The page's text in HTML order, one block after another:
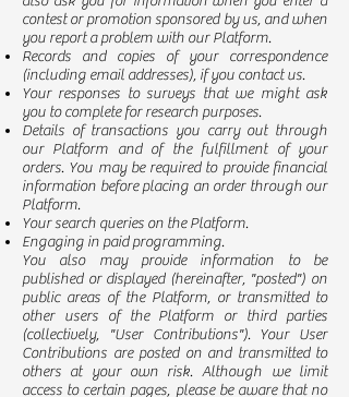
contest or promotion sponsored by us, and when
you report a problem with our Platform.
Records and copies of your correspondence
(including email addresses), if you contact us.
Your responses to surveys that we might ask
you to complete for research purposes.
Details of transactions you carry out through
our Platform and of the fulfillment of your
orders. You may be required to provide financial
information before placing an order through our
Platform.
Your search queries on the Platform.
Engaging in paid programming.
You also may provide information to be
published or displayed (hereinafter, "posted") on
public areas of the Platform, or transmitted to
other users of the Platform or third parties
(collectively, "User Contributions"). Your User
Contributions are posted on and transmitted to
others at your own risk. Although we limit
access to certain pages, please be aware that no